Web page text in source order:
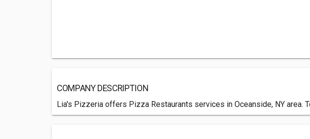
COMPANY DESCRIPTION
Lia's Pizzeria offers Pizza Restaurants services in Oceanside, NY area.